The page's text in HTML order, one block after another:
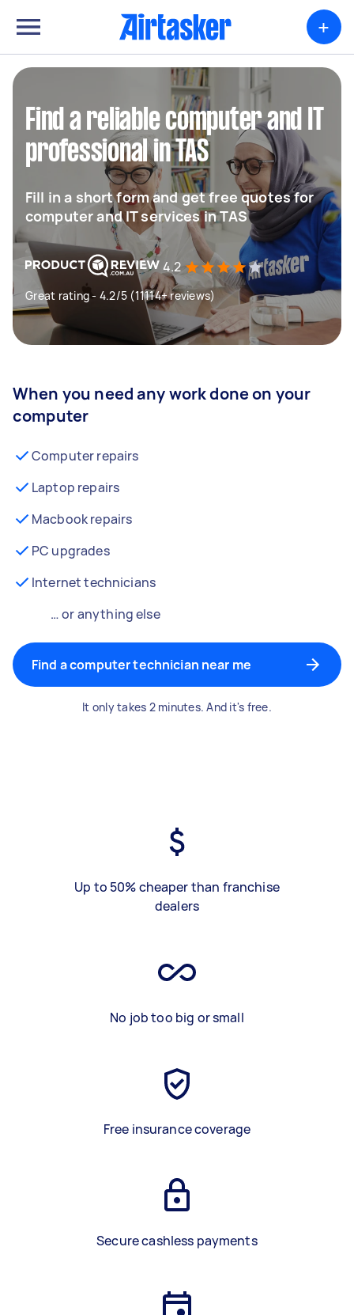
+
Find a reliable computer and IT
professional in TAS
Fill in a short form and get free quotes for
computer and IT services in TAS
4.2
Great rating - 4.2/5 (11114+ reviews)
When you need any work done on your
computer
Computer repairs
Laptop repairs
Macbook repairs
PC upgrades
Internet technicians
… or anything else
Find a computer technician near me
It only takes 2 minutes. And it's free.
Up to 50% cheaper than franchise
dealers
No job too big or small
Free insurance coverage
Secure cashless payments